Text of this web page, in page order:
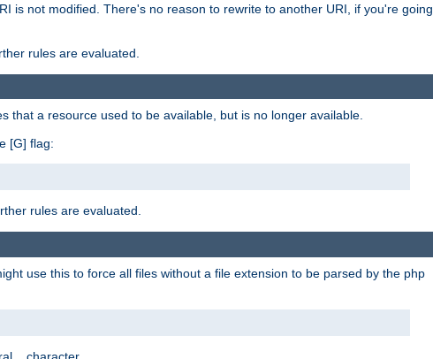
is not modified. There's no reason to rewrite to another URI, if you're going
rules are evaluated.
a resource used to be available, but is no longer available.
[G] flag:
rules are evaluated.
use this to force all files without a file extension to be parsed by the php
character.